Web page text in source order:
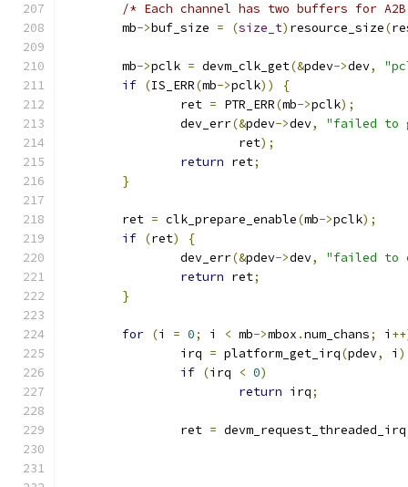
/* Each channel has two buffers for
	mb
->buf_size = (size_t) resource_size(
	mb
->pclk = devm_clk_get(&pdev->dev,
if (IS_ERR(mb->pclk))
{
		ret
= PTR_ERR(mb->pclk);
		dev_err
(&pdev->dev,
"failed to
			ret
);
return ret;
}
	ret
= clk_prepare_enable(mb->pclk);
if (ret)
{
		dev_err
(&pdev->dev,
"failed to
return ret;
}
for (i = 0; i < mb->mbox .num_chans; i
		irq
= platform_get_irq(pdev, i
if (irq < 0)
return irq;
		ret
= devm_request_threaded_irq